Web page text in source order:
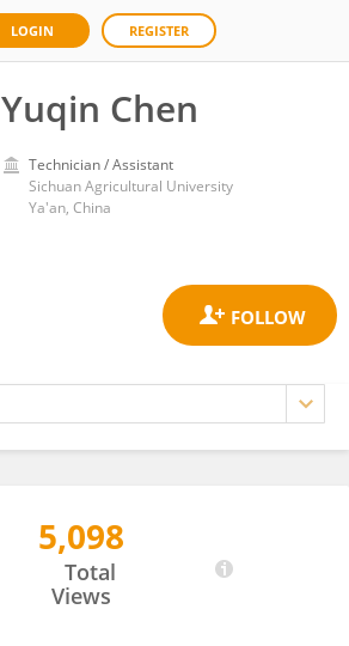
LOGIN REGISTER
Yuqin Chen
Technician / Assistant
Sichuan Agricultural University
Ya'an, China
5,098
Total
Views